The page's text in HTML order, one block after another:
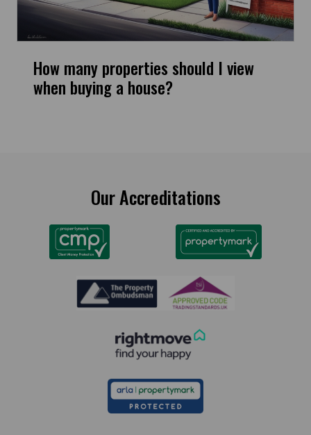
How many properties should I view
when buying a house?
Our Accreditations